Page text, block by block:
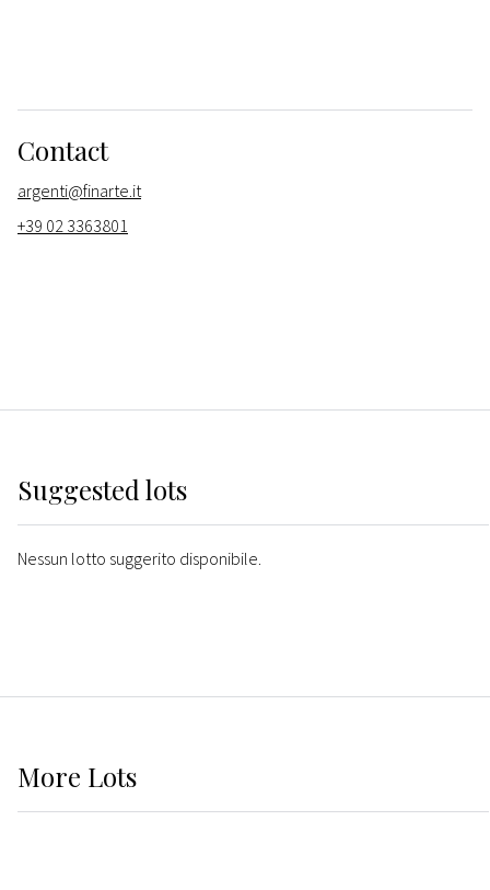
Contact
argenti@finarte.it
+39 02 3363801
Suggested lots
Nessun lotto suggerito disponibile.
More Lots